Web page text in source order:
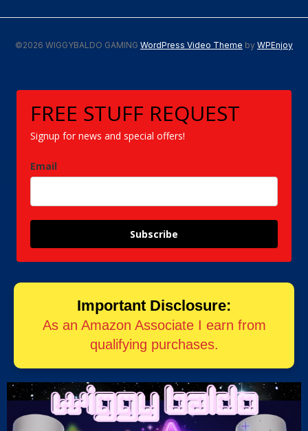
©2026 WIGGYBALDO GAMING WordPress Video Theme by WPEnjoy
FREE STUFF REQUEST
Signup for news and special offers!
Email
Subscribe
Important Disclosure:
As an Amazon Associate I earn from
qualifying purchases.